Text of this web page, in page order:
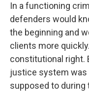
In a functioning
defenders would
the beginning and
clients more
constitutional right.
justice system was
supposed to during